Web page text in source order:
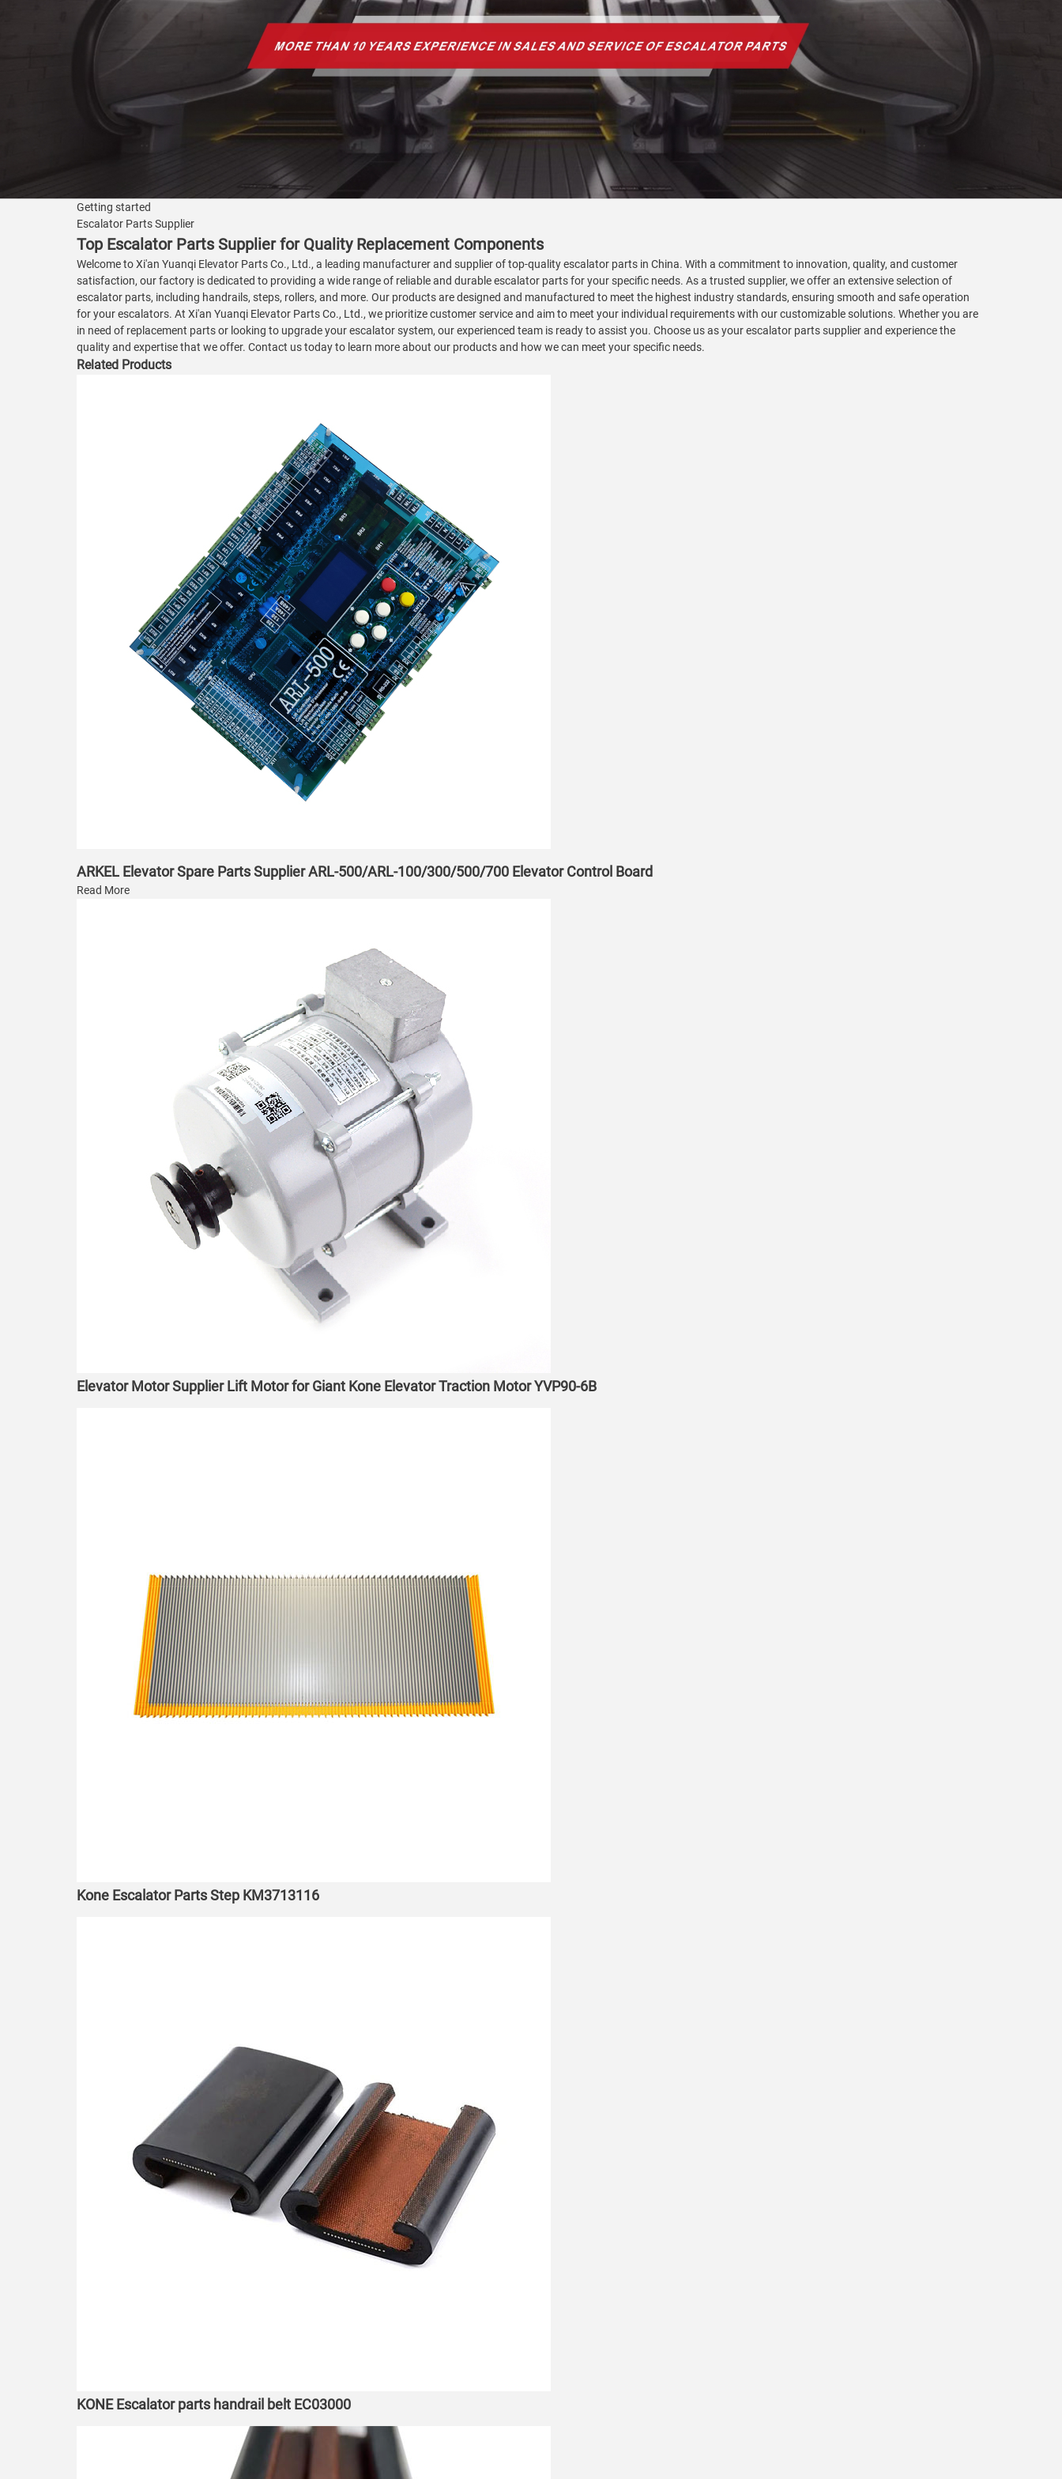
Getting started
Escalator Parts Supplier
Top Escalator Parts Supplier for Quality Replacement Components
Welcome to Xi'an Yuanqi Elevator Parts Co., Ltd., a leading manufacturer and supplier of top-quality escalator parts in China. With a commitment to innovation, quality, and customer
satisfaction, our factory is dedicated to providing a wide range of reliable and durable escalator parts for your specific needs. As a trusted supplier, we offer an extensive selection of
escalator parts, including handrails, steps, rollers, and more. Our products are designed and manufactured to meet the highest industry standards, ensuring smooth and safe operation
for your escalators. At Xi'an Yuanqi Elevator Parts Co., Ltd., we prioritize customer service and aim to meet your individual requirements with our customizable solutions. Whether you are
in need of replacement parts or looking to upgrade your escalator system, our experienced team is ready to assist you. Choose us as your escalator parts supplier and experience the
quality and expertise that we offer. Contact us today to learn more about our products and how we can meet your specific needs.
Related Products
ARKEL Elevator Spare Parts Supplier ARL-500/ARL-100/300/500/700 Elevator Control Board
Read More
Elevator Motor Supplier Lift Motor for Giant Kone Elevator Traction Motor YVP90-6B
Kone Escalator Parts Step KM3713116
KONE Escalator parts handrail belt EC03000